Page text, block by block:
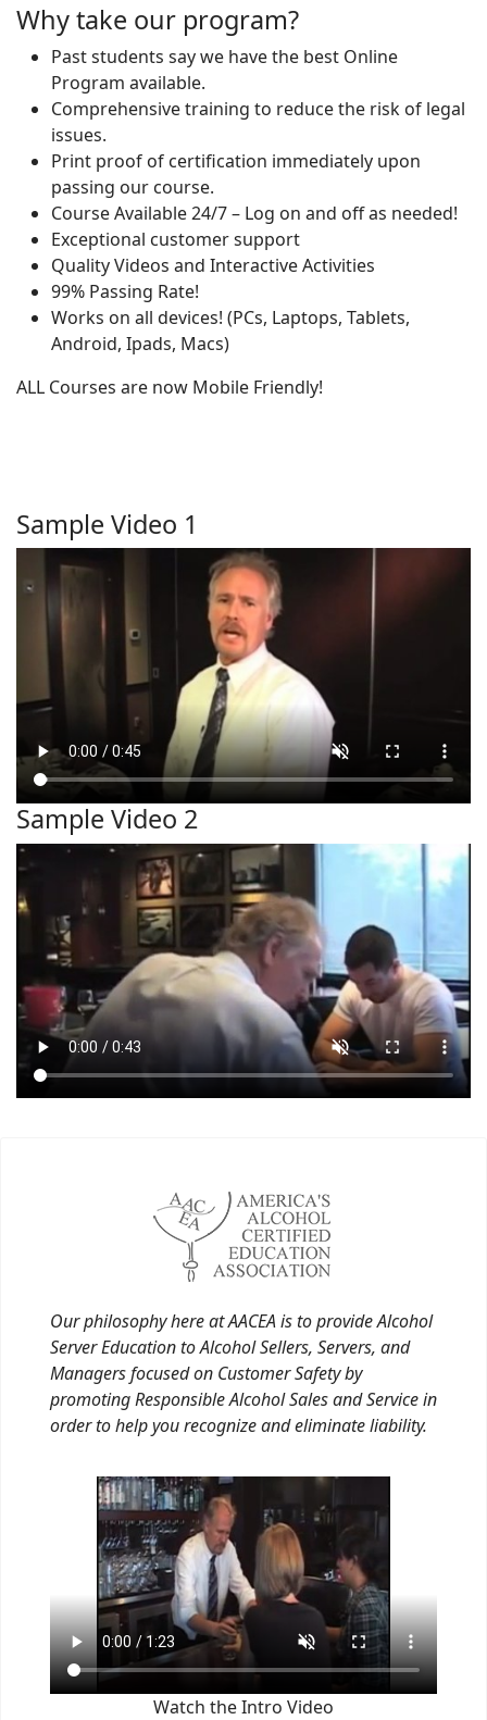
Why take our program?
Past students say we have the best Online
Program available.
Comprehensive training to reduce the risk of legal
issues.
Print proof of certification immediately upon
passing our course.
Course Available 24/7 – Log on and off as needed!
Exceptional customer support
Quality Videos and Interactive Activities
99% Passing Rate!
Works on all devices! (PCs, Laptops, Tablets,
Android, Ipads, Macs)
ALL Courses are now Mobile Friendly!
Sample Video 1
Sample Video 2
Our philosophy here at AACEA is to provide Alcohol
Server Education to Alcohol Sellers, Servers, and
Managers focused on Customer Safety by
promoting Responsible Alcohol Sales and Service in
order to help you recognize and eliminate liability.
Watch the Intro Video